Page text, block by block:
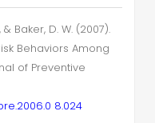
Baker, D. W. (2007).
Behaviors Among
of Preventive
8.024